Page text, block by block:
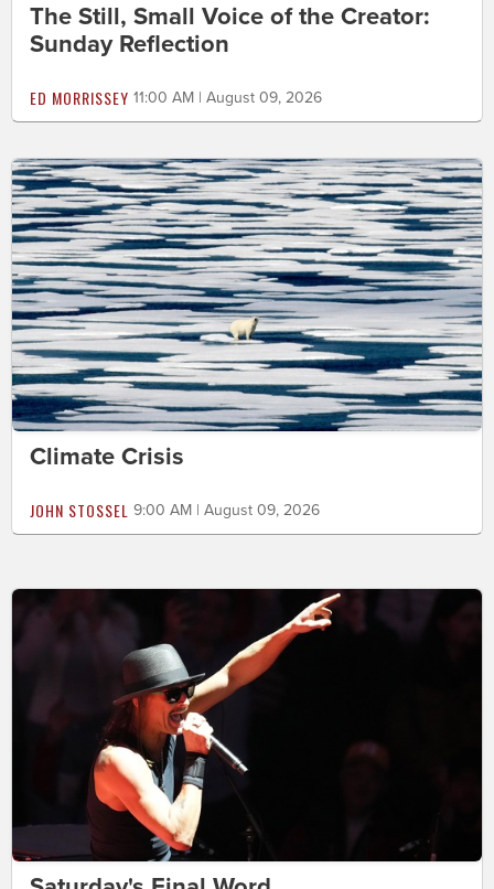
The Still, Small Voice of the Creator:
Sunday Reflection
ED MORRISSEY 11:00 AM | August 09, 2026
Climate Crisis
JOHN STOSSEL 9:00 AM | August 09, 2026